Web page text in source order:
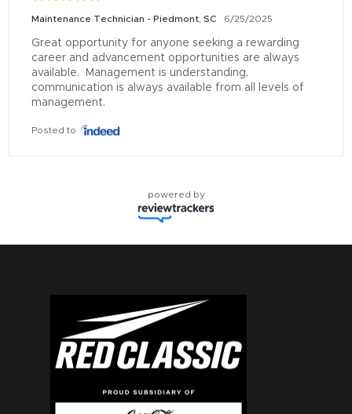
Maintenance Technician - Piedmont, SC 6/25/2025
Great opportunity for anyone seeking a rewarding
career and advancement opportunities are always
available.  Management is understanding,
communication is always available from all levels of
management.
Posted to
powered by